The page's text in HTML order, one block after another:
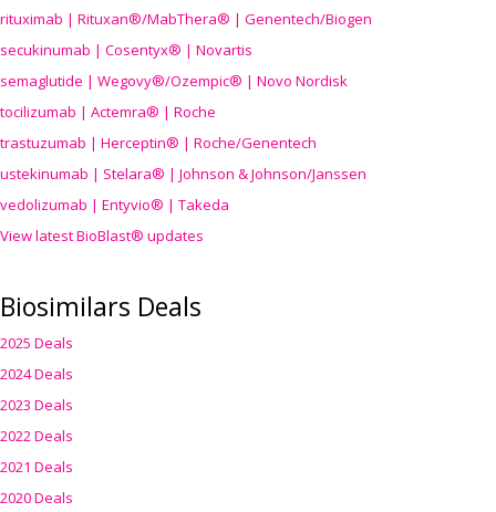
rituximab | Rituxan®/MabThera® | Genentech/Biogen
secukinumab | Cosentyx® | Novartis
semaglutide | Wegovy®/Ozempic® | Novo Nordisk
tocilizumab | Actemra® | Roche
trastuzumab | Herceptin® | Roche/Genentech
ustekinumab | Stelara® | Johnson & Johnson/Janssen
vedolizumab | Entyvio® | Takeda
View latest BioBlast® updates
Biosimilars Deals
2025 Deals
2024 Deals
2023 Deals
2022 Deals
2021 Deals
2020 Deals